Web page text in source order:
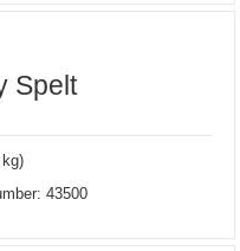
Spelt
43500